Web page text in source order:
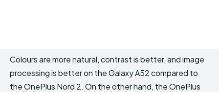
Colours are more natural, contrast is better, and image
processing is better on the Galaxy A52 compared to
the OnePlus Nord 2. On the other hand, the OnePlus